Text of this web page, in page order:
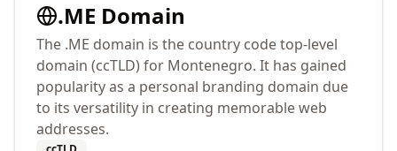
.ME Domain
The .ME domain is the country code top-level
domain (ccTLD) for Montenegro. It has gained
popularity as a personal branding domain due
to its versatility in creating memorable web
addresses.